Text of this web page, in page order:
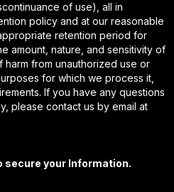
of use), all in
policy and at our reasonable
retention period for
amount, nature, and sensitivity of
from unauthorized use or
for which we process it,
If you have any questions
please contact us by email at
secure your Information.